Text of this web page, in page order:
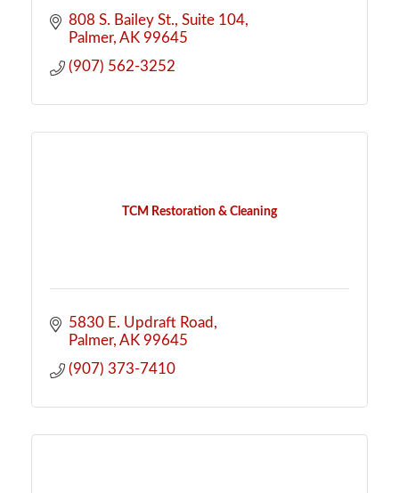
808 S. Bailey St. Suite 104
Palmer AK 99645
(907) 562-3252
TCM Restoration & Cleaning
5830 E. Updraft Road
Palmer AK 99645
(907) 373-7410